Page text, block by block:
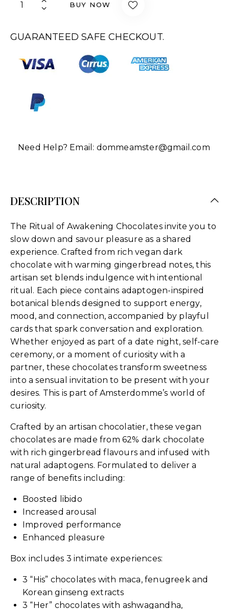
BUY NOW
GUARANTEED SAFE CHECKOUT.
Need Help? Email: dommeamster@gmail.com
DESCRIPTION
The Ritual of Awakening Chocolates invite you to
slow down and savour pleasure as a shared
experience. Crafted from rich vegan dark
chocolate with warming gingerbread notes, this
artisan set blends indulgence with intentional
ritual. Each piece contains adaptogen-inspired
botanical blends designed to support energy,
mood, and connection, accompanied by playful
cards that spark conversation and exploration.
Whether enjoyed as part of a date night, self-care
ceremony, or a moment of curiosity with a
partner, these chocolates transform sweetness
into a sensual invitation to be present with your
desires. This is part of Amsterdomme’s world of
curiosity.
Crafted by an artisan chocolatier, these vegan
chocolates are made from 62% dark chocolate
with rich gingerbread flavours and infused with
natural adaptogens. Formulated to deliver a
range of benefits including:
Boosted libido
Increased arousal
Improved performance
Enhanced pleasure
Box includes 3 intimate experiences:
3 “His” chocolates with maca, fenugreek and
Korean ginseng extracts
3 “Her” chocolates with ashwagandha,